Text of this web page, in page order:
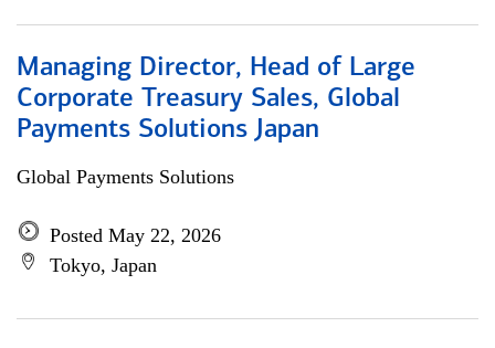
Managing Director, Head of Large
Corporate Treasury Sales, Global
Payments Solutions Japan
Global Payments Solutions
Posted May 22, 2026
Tokyo, Japan